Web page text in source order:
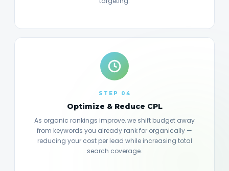
STEP 04
Optimize & Reduce CPL
As organic rankings improve, we shift budget away
from keywords you already rank for organically —
reducing your cost per lead while increasing total
search coverage.